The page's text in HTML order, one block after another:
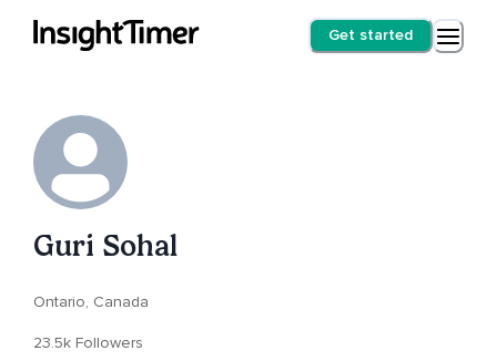
Get started
Guri Sohal
Ontario, Canada
23.5k Followers